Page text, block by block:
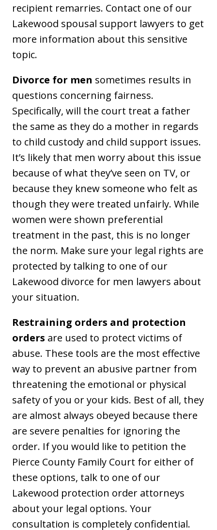
recipient remarries. Contact one of our
Lakewood spousal support lawyers to get
more information about this sensitive
topic.
Divorce for men sometimes results in
questions concerning fairness.
Specifically, will the court treat a father
the same as they do a mother in regards
to child custody and child support issues.
It’s likely that men worry about this issue
because of what they’ve seen on TV, or
because they knew someone who felt as
though they were treated unfairly. While
women were shown preferential
treatment in the past, this is no longer
the norm. Make sure your legal rights are
protected by talking to one of our
Lakewood divorce for men lawyers about
your situation.
Restraining orders and protection
orders are used to protect victims of
abuse. These tools are the most effective
way to prevent an abusive partner from
threatening the emotional or physical
safety of you or your kids. Best of all, they
are almost always obeyed because there
are severe penalties for ignoring the
order. If you would like to petition the
Pierce County Family Court for either of
these options, talk to one of our
Lakewood protection order attorneys
about your legal options. Your
consultation is completely confidential.